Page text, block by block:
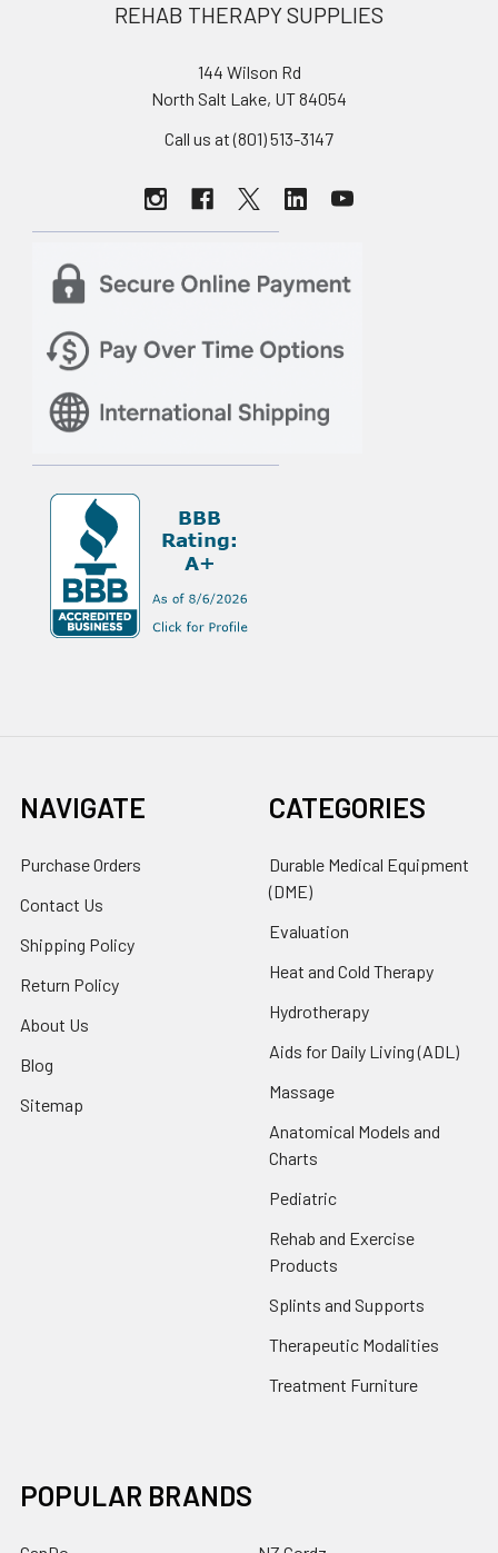
REHAB THERAPY SUPPLIES
144 Wilson Rd
North Salt Lake, UT 84054
Call us at (801) 513-3147
NAVIGATE
Purchase Orders
Contact Us
Shipping Policy
Return Policy
About Us
Blog
Sitemap
CATEGORIES
Durable Medical Equipment
(DME)
Evaluation
Heat and Cold Therapy
Hydrotherapy
Aids for Daily Living (ADL)
Massage
Anatomical Models and
Charts
Pediatric
Rehab and Exercise
Products
Splints and Supports
Therapeutic Modalities
Treatment Furniture
POPULAR BRANDS